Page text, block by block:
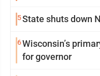
5State shuts down
6Wisconsin’s
for governor